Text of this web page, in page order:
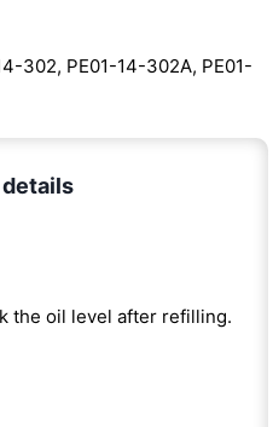
302, PE01-14-302A, PE01-
the oil level after refilling.